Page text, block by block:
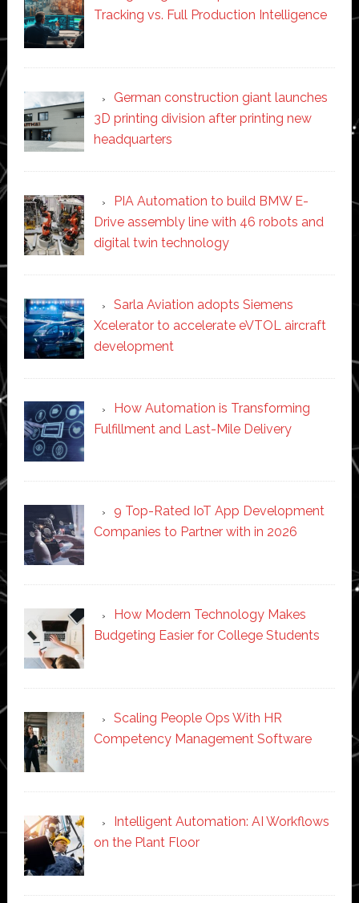
Tracking vs. Full Production Intelligence
German construction giant launches
3D printing division after printing new
headquarters
PIA Automation to build BMW E-
Drive assembly line with 46 robots and
digital twin technology
Sarla Aviation adopts Siemens
Xcelerator to accelerate eVTOL aircraft
development
How Automation is Transforming
Fulfillment and Last-Mile Delivery
9 Top-Rated IoT App Development
Companies to Partner with in 2026
How Modern Technology Makes
Budgeting Easier for College Students
Scaling People Ops With HR
Competency Management Software
Intelligent Automation: AI Workflows
on the Plant Floor